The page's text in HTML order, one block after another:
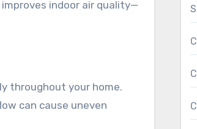
indoor air quality—
throughout your home.
can cause uneven